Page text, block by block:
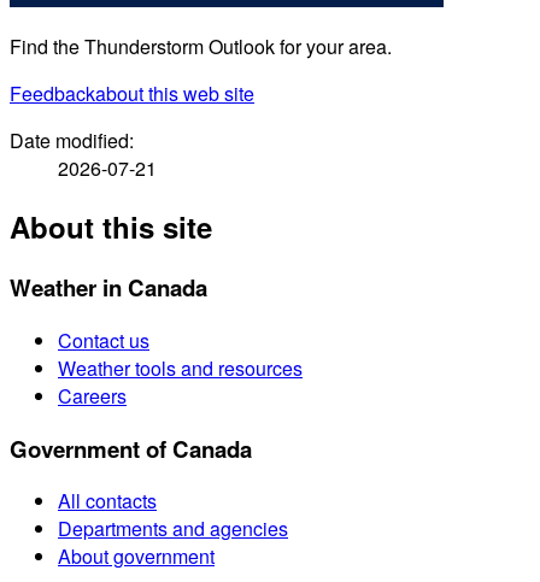
Find the Thunderstorm Outlook for your area.
Feedbackabout this web site
Date modified:
2026-07-21
About this site
Weather in Canada
Contact us
Weather tools and resources
Careers
Government of Canada
All contacts
Departments and agencies
About government